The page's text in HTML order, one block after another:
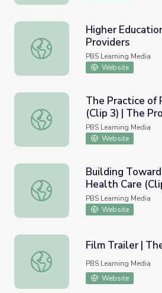
Higher Education Guide | The
Higher
Providers
PBS Learning Media
Website
The Practice of Rural Medicine
The Practice of
(Clip 3) | The
PBS Learning Media
Website
Building Toward a Career in
Building
Health Care
Providers
PBS Learning Media
Website
Film Trailer | The Providers
Film Trailer |
PBS Learning Media
Website